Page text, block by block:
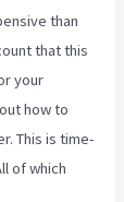
than
that this
your
how to
This is time-
of which